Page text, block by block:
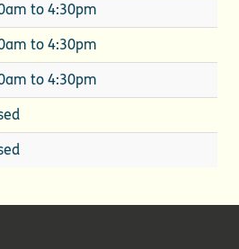
to 4:30pm
to 4:30pm
to 4:30pm